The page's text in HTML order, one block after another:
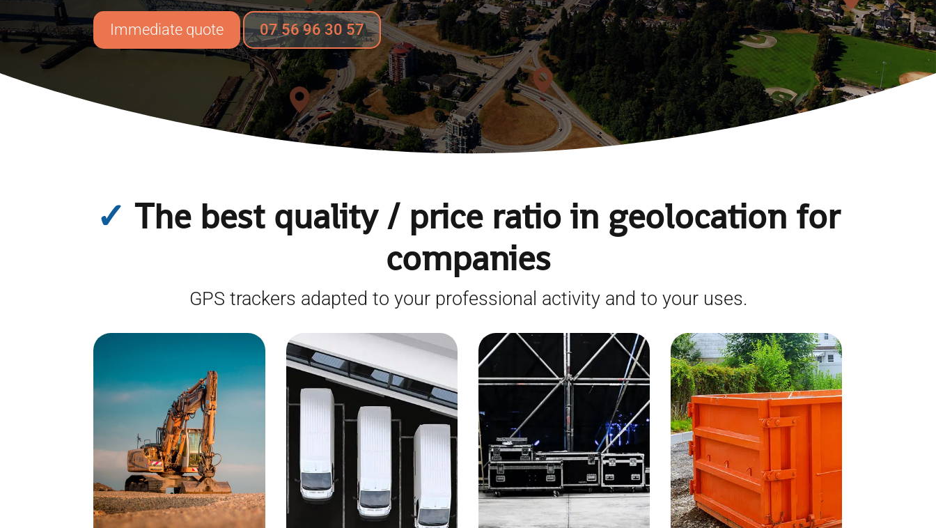
Immediate quote 07 56 96 30 57
✓ The best quality / price ratio in geolocation for
companies
GPS trackers adapted to your professional activity and to your uses.